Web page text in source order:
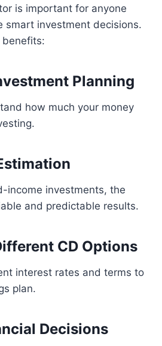
is important for anyone
smart investment decisions.
benefits:
Planning
how much your money
income investments, the
and predictable results.
CD Options
interest rates and terms to
plan.
Decisions